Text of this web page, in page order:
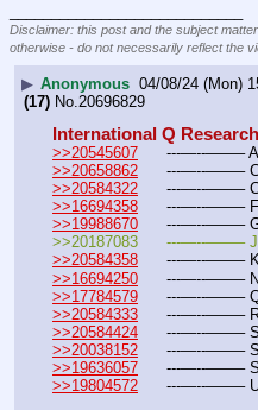
Disclaimer: this post and the subject
otherwise - do not necessarily reflect the
▶ Anonymous 04/08/24 (Mon)
(17) No. 20696829
International Q
>>20545607
---—--——–
>>20658862
---—--——–
>>20584322
---—--——–
>>16694358
---—--——–
>>19988670
---—--——–
>>20187083	---—--
>>20584358
---—--——–
>>16694250
---—--——–
>>17784579
---—--——–
>>20584333
---—--——–
>>20584424
---—--——–
>>20038152
---—--——–
>>19636057
---—--——–
>>19804572
---—--——–